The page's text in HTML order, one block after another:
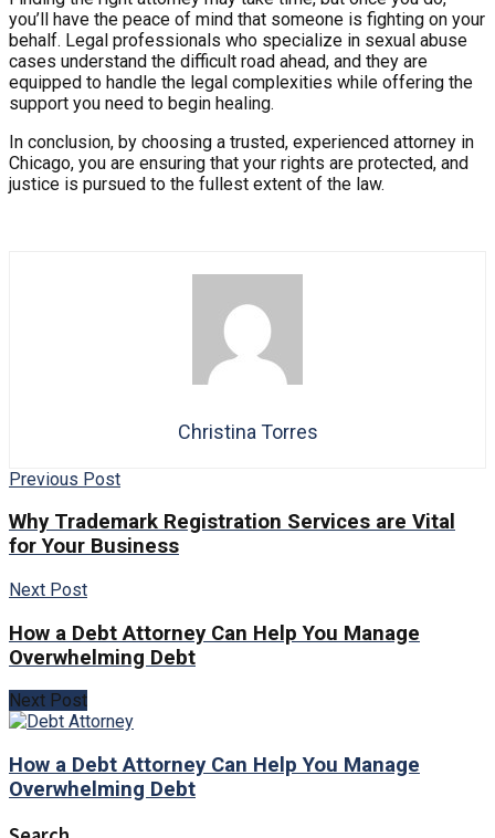
you’ll have the peace of mind that someone is fighting on your
behalf. Legal professionals who specialize in sexual abuse
cases understand the difficult road ahead, and they are
equipped to handle the legal complexities while offering the
support you need to begin healing.
In conclusion, by choosing a trusted, experienced attorney in
Chicago, you are ensuring that your rights are protected, and
justice is pursued to the fullest extent of the law.
Christina Torres
Previous Post
Why Trademark Registration Services are Vital
for Your Business
Next Post
How a Debt Attorney Can Help You Manage
Overwhelming Debt
Next Post
How a Debt Attorney Can Help You Manage
Overwhelming Debt